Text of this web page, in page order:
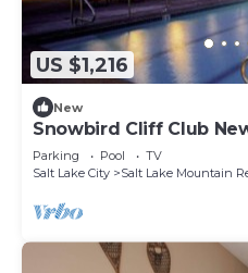
US $1,216
New
Snowbird Cliff Club
Parking Pool
TV
Salt Lake City
Salt Lake Mountain